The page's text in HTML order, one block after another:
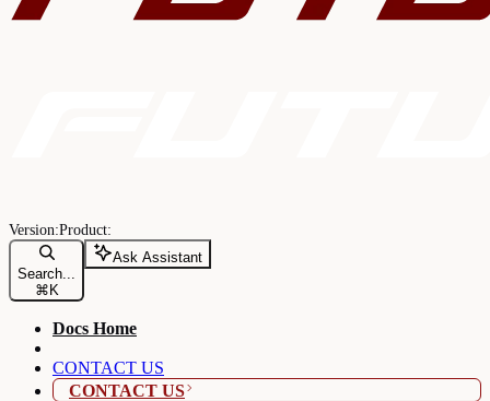
Search...
⌘ K
Ask Assistant
Docs Home
CONTACT US
CONTACT US